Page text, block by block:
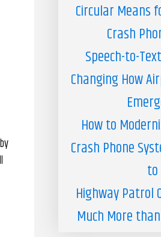
Circular Means
Crash
Speech-to-
Changing How
How to
Crash Phone
to
Highway Patrol
Much More